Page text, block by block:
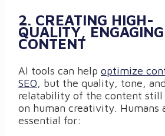
2. CREATING HIGH-
QUALITY, ENGAGING
CONTENT
AI tools can help optimize
SEO, but the quality, tone, and
relatability of the content still
on human creativity. Humans
essential for: